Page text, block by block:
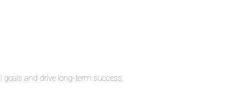
and drive long-term success.